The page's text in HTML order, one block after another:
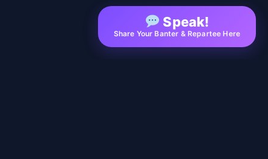
Speak!
Share Your Banter & Repartee Here